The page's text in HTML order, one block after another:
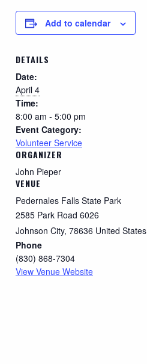
Add to calendar
DETAILS
Date:
April 4
Time:
8:00 am - 5:00 pm
Event Category:
Volunteer Service
ORGANIZER
John Pieper
VENUE
Pedernales Falls State Park
2585 Park Road 6026
Johnson City, 78636 United States
Phone
(830) 868-7304
View Venue Website